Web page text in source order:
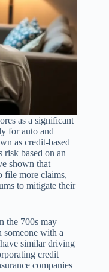
as a significant
for auto and
as credit-based
risk based on an
shown that
file more claims,
to mitigate their
the 700s may
someone with a
similar driving
credit
companies